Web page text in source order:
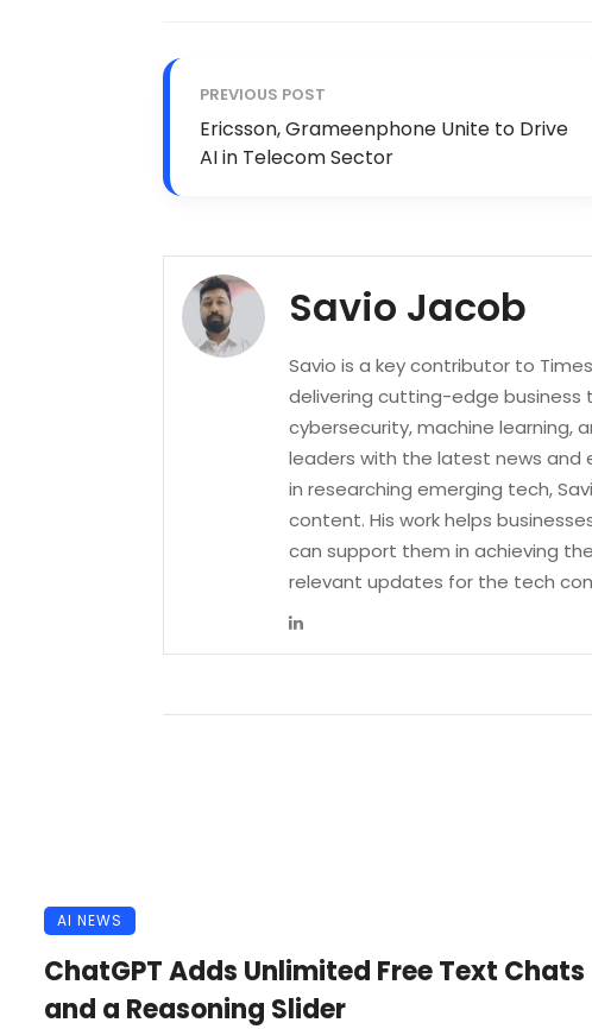
PREVIOUS POST
Ericsson, Grameenphone Unite to Drive
AI in Telecom Sector
Savio Jacob
Savio is a key contributor to
delivering cutting-edge business
cybersecurity, machine learning,
leaders with the latest news and
in researching emerging tech,
content. His work helps
can support them in achieving
relevant updates for the tech
AI NEWS
ChatGPT Adds Unlimited Free Text Chats
and a Reasoning Slider